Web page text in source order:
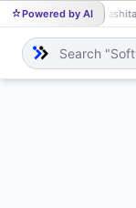
Powered by AI
YA